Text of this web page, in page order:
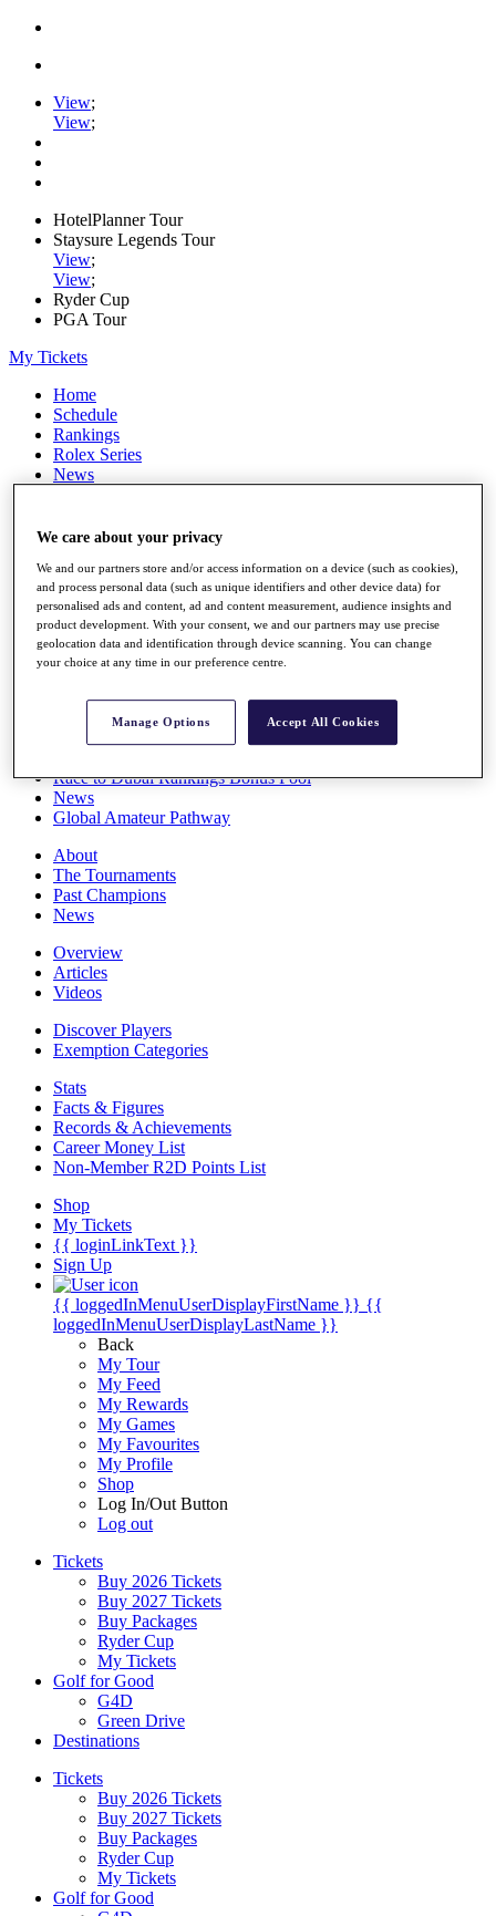
View;
View;
HotelPlanner Tour
Staysure Legends Tour
View;
View;
Ryder Cup
PGA Tour
My Tickets
Home
Schedule
Rankings
Rolex Series
News
Stats
Destinations
Full Schedule
All You Need to Know
Race to Dubai Rankings Bonus Pool
News
Global Amateur Pathway
About
The Tournaments
Past Champions
News
Overview
Articles
Videos
Discover Players
Exemption Categories
Stats
Facts & Figures
Records & Achievements
Career Money List
Non-Member R2D Points List
Shop
My Tickets
{{ loginLinkText }}
Sign Up
{{ loggedInMenuUserDisplayFirstName }} {{
loggedInMenuUserDisplayLastName }}
Back
My Tour
My Feed
My Rewards
My Games
My Favourites
My Profile
Shop
Log In/Out Button
Log out
Tickets
Buy 2026 Tickets
Buy 2027 Tickets
Buy Packages
Ryder Cup
My Tickets
Golf for Good
G4D
Green Drive
Destinations
Tickets
Buy 2026 Tickets
Buy 2027 Tickets
Buy Packages
Ryder Cup
My Tickets
Golf for Good
We care about your privacy
We and our partners store and/or access information on a device (such as cookies),
and process personal data (such as unique identifiers and other device data) for
personalised ads and content, ad and content measurement, audience insights and
product development. With your consent, we and our partners may use precise
geolocation data and identification through device scanning. You can change
your choice at any time in our preference centre.
Manage Options Accept All Cookies